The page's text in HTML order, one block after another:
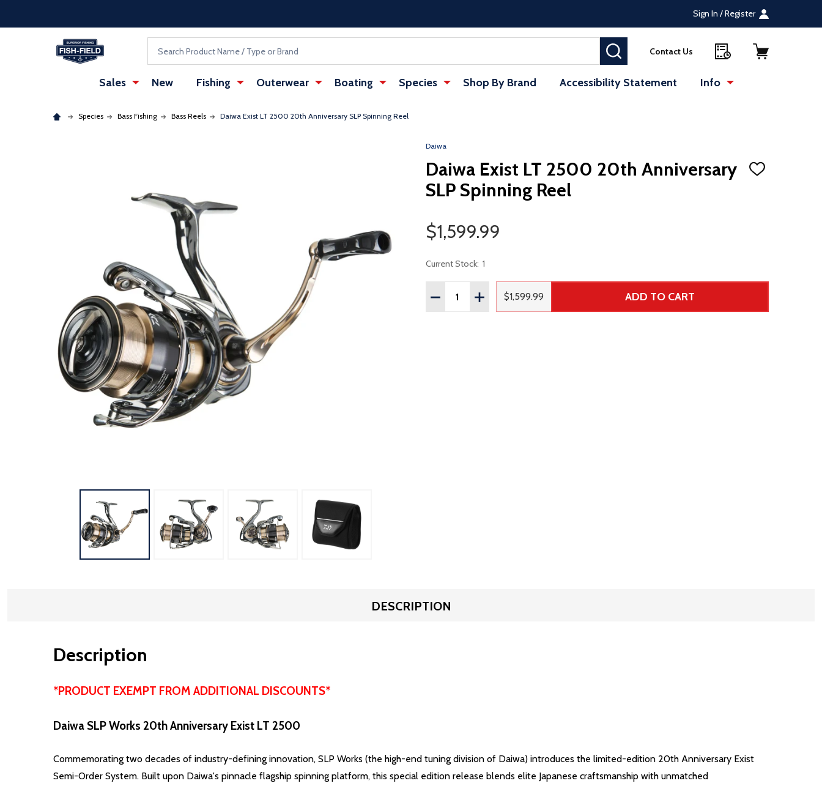
Sign In / Register
SEARCHContact Us
Sales New Fishing Outerwear Boating Species Shop By Brand Accessibility Statement Info
Species Bass Fishing Bass Reels Daiwa Exist LT 2500 20th Anniversary SLP Spinning Reel
: Redirecting to a third-party website (opens in a new tab)
Daiwa
Daiwa Exist LT 2500 20th Anniversary
SLP Spinning Reel
ADD
Sale Price
$1,599.99
Current Stock: 1
Quantity:
DECREASE QUANTITY OF UNDEFINED--
INCREASE QUANTITY OF UNDEFINED
Regular Price
$1,599.99 ADD TO CART
DESCRIPTION
Description
*PRODUCT EXEMPT FROM ADDITIONAL DISCOUNTS*
Daiwa SLP Works 20th Anniversary Exist LT 2500
Commemorating two decades of industry-defining innovation, SLP Works (the high-end tuning division of Daiwa) introduces the limited-edition 20th Anniversary Exist
Semi-Order System. Built upon Daiwa's pinnacle flagship spinning platform, this special edition release blends elite Japanese craftsmanship with unmatched